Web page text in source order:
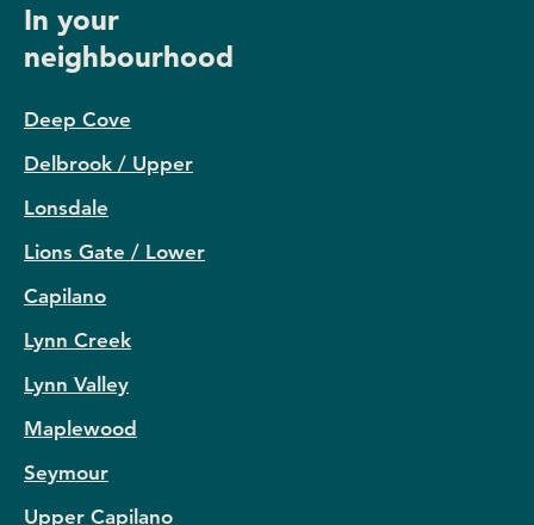
In your
neighbourhood
Deep Cove
Delbrook / Upper
Lonsdale
Lions Gate / Lower
Capilano
Lynn Creek
Lynn Valley
Maplewood
Seymour
Upper Capilano